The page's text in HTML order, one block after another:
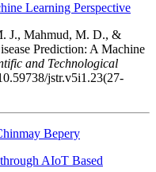
Learning Perspective
J., Mahmud, M. D., &
Prediction: A Machine
and Technological
jstr.v5i1.23(27-
Bepery
AIoT Based